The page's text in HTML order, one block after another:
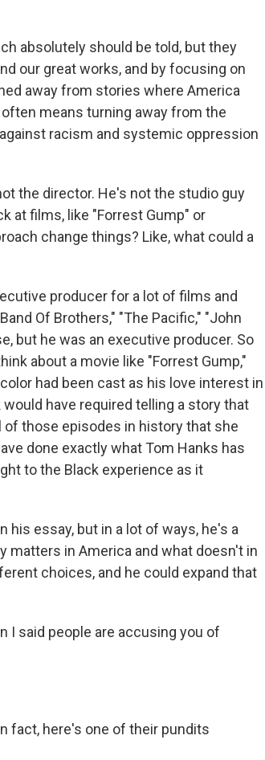
absolutely should be told, but they
our great works, and by focusing on
away from stories where America
means turning away from the
racism and systemic oppression
the director. He's not the studio guy
at films, like "Forrest Gump" or
change things? Like, what could a
producer for a lot of films and
Of Brothers," "The Pacific," "John
but he was an executive producer. So
about a movie like "Forrest Gump,"
had been cast as his love interest in
have required telling a story that
of those episodes in history that she
done exactly what Tom Hanks has
to the Black experience as it
his essay, but in a lot of ways, he's a
matters in America and what doesn't in
choices, and he could expand that
I said people are accusing you of
fact, here's one of their pundits